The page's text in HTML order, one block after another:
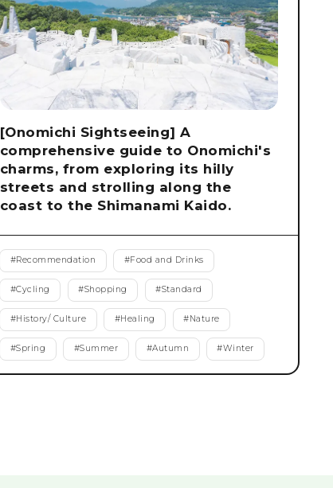
[Onomichi Sightseeing] A
comprehensive guide to Onomichi's
charms, from exploring its hilly
streets and strolling along the
coast to the Shimanami Kaido.
#Recommendation #Food and Drinks
#Cycling #Shopping #Standard
#History/ Culture #Healing #Nature
#Spring #Summer #Autumn #Winter